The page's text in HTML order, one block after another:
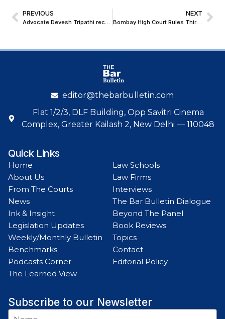
PREVIOUS
Advocate Devesh Tripathi receives Honorary Doctorate
NEXT
Bombay High Court Rules Third-Party Information Prohibited Under Sec 158 GST Act Cannot Be Disclosed Under RTI Act
editor@thebarbulletin.com
Flat 1/2/3, DLF Building, Opp Savitri Cinema
Complex, Greater Kailash 2, New Delhi — 110048
Quick Links
Home
About Us
From The Courts
News
Ink & Insight
Legislation Updates
Weekly/Monthly Bulletin
Benchmarks
Podcasts Corner
The Learned View
Law Schools
Law Firms
Interviews
The Bar Bulletin Dialogue
Beyond The Panel
Book Reviews
Topics
Contact
Editorial Policy
Subscribe to our Newsletter